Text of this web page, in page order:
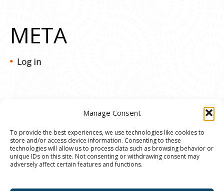
Manage Consent
To provide the best experiences, we use technologies like cookies to
store and/or access device information. Consenting to these
technologies will allow us to process data such as browsing behavior or
unique IDs on this site. Not consenting or withdrawing consent may
adversely affect certain features and functions.
META
Log in
© 2020 Ann Arbor Art Center. All Rights Reserved.
117 W. Liberty St., Ann Arbor, MI. 48104 | (734)